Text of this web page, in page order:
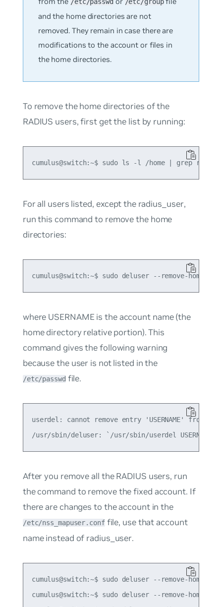
/etc/passwd /etc/group
and the home directories are not
removed. They remain in case there are
modifications to the account or files in
the home directories.
To remove the home directories of the
RADIUS users, first get the list by running:
For all users listed, except the radius_user,
run this command to remove the home
directories:
where USERNAME is the account name (the
home directory relative portion). This
command gives the following warning
because the user is not listed in the
/etc/passwdfile.
userdel: cannot remove entry 'USERNAME' from /
After you remove all the RADIUS users, run
the command to remove the fixed account. If
there are changes to the account in the
/etc/nss_mapuser.conffile, use that account
name instead of radius_user.
cumulus@switch:~$ sudo deluser --remove-home
cumulus@switch:~$ sudo deluser --remove-home